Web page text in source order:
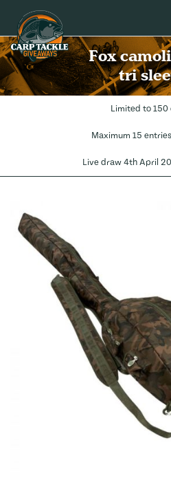
Carp Tackle Giveaways
Fox
tri
Limited to 150
Maximum 15
Live draw 4th April